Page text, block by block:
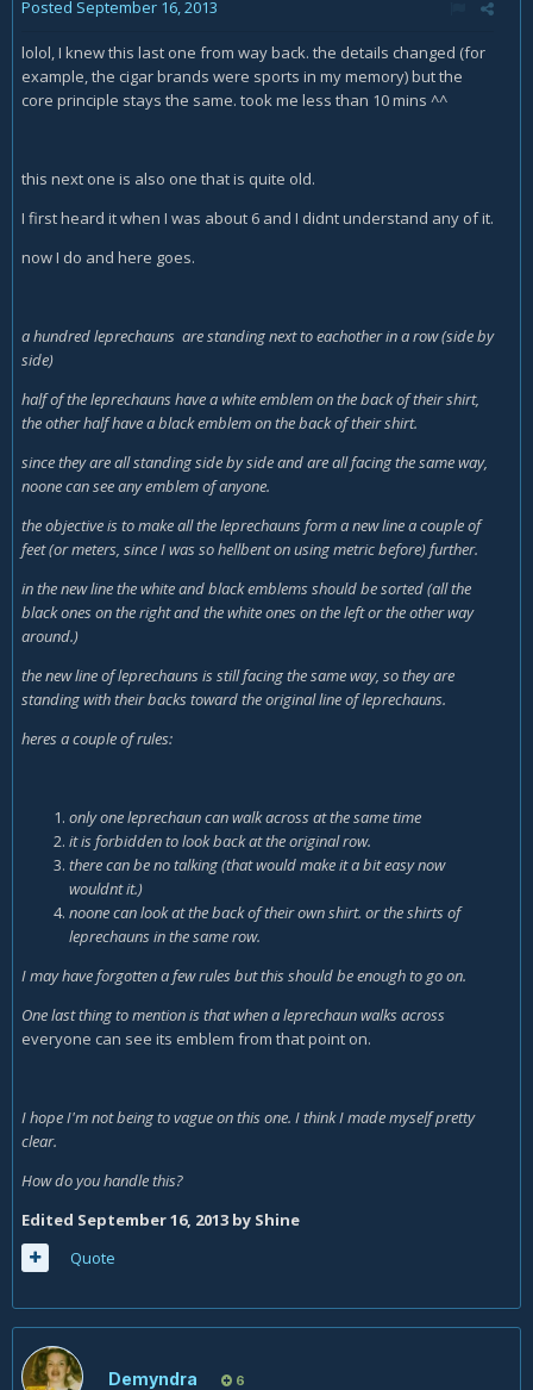
Posted September 16, 2013
lolol, I knew this last one from way back. the details changed (for
example, the cigar brands were sports in my memory) but the
core principle stays the same. took me less than 10 mins ^^
this next one is also one that is quite old.
I first heard it when I was about 6 and I didnt understand any of it.
now I do and here goes.
a hundred leprechauns are standing next to eachother in a row (side by
side)
half of the leprechauns have a white emblem on the back of their shirt,
the other half have a black emblem on the back of their shirt.
since they are all standing side by side and are all facing the same way,
noone can see any emblem of anyone.
the objective is to make all the leprechauns form a new line a couple of
feet (or meters, since I was so hellbent on using metric before) further.
in the new line the white and black emblems should be sorted (all the
black ones on the right and the white ones on the left or the other way
around.)
the new line of leprechauns is still facing the same way, so they are
standing with their backs toward the original line of leprechauns.
heres a couple of rules:
only one leprechaun can walk across at the same time
it is forbidden to look back at the original row.
there can be no talking (that would make it a bit easy now
wouldnt it.)
noone can look at the back of their own shirt. or the shirts of
leprechauns in the same row.
I may have forgotten a few rules but this should be enough to go on.
One last thing to mention is that when a leprechaun walks across
everyone can see its emblem from that point on.
I hope I'm not being to vagueon this one. I think I made myself pretty
clear.
How do you handle this?
Edited September 16, 2013 by Shine
Quote
Demyndra 6